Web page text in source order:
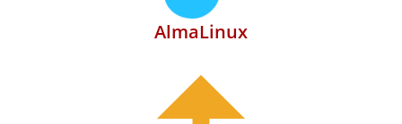
AlmaLinux